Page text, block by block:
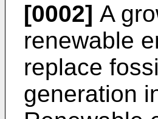
[0002] A
renewable
replace
generation